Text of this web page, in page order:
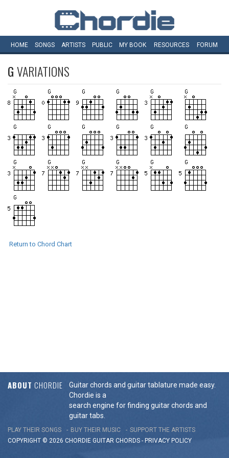
HOME SONGS ARTISTS PUBLIC MY BOOK RESOURCES FORUM
GVARIATIONS
Return to Chord Chart
ABOUT CHORDIE
Guitar chords and guitar tablature made easy.
Chordie is a
search engine for finding guitar chords and
guitar tabs.
PLAY THEIR SONGS BUY THEIR MUSIC
SUPPORT THE ARTISTS
COPYRIGHT © 2026 CHORDIE GUITAR CHORDS - PRIVACY POLICY